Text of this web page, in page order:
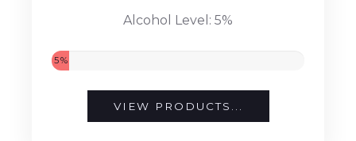
Alcohol Level: 5%
5%
VIEW PRODUCTS...